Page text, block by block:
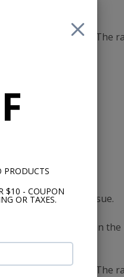
$10 - COUPON
OR TAXES.
tuner shaft button. The
there is a wiring issue.
the ACC terminal on the
tuner shaft button. The